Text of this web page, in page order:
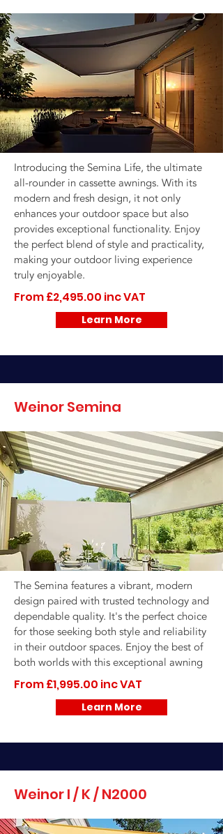
Introducing the Semina Life, the ultimate
all-rounder in cassette awnings. With its
modern and fresh design, it not only
enhances your outdoor space but also
provides exceptional functionality. Enjoy
the perfect blend of style and practicality,
making your outdoor living experience
truly enjoyable.
From £2,495.00 inc VAT
Learn More
Weinor Semina
The Semina features a vibrant, modern
design paired with trusted technology and
dependable quality. It's the perfect choice
for those seeking both style and reliability
in their outdoor spaces. Enjoy the best of
both worlds with this exceptional awning
From £1,995.00 inc VAT
Learn More
Weinor I / K / N2000